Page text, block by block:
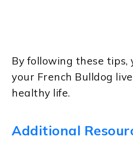
By following these tips,
your French Bulldog
healthy life.
Additional